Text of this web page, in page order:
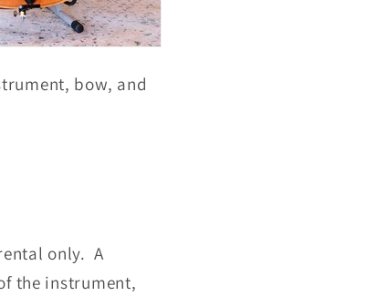
bow, and
only. A
the instrument,